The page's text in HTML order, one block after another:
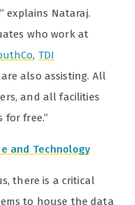
explains Nataraj.
who work at
, TDI
are also assisting. All
and all facilities
for free.”
and Technology
there is a critical
to house the data